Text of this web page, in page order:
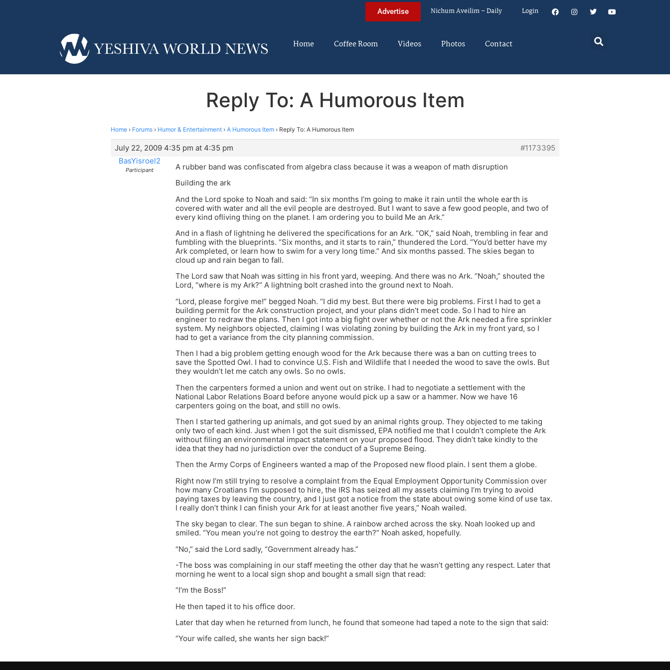
Advertise Nichum Aveilim – Daily Login
Home Coffee Room Videos Photos Contact
Reply To: A Humorous Item
Home › Forums › Humor & Entertainment › A Humorous Item › Reply To: A Humorous Item
July 22, 2009 4:35 pm at 4:35 pm
#1173395
BasYisroel2
Participant
A rubber band was confiscated from algebra class because it was a weapon of math disruption
Building the ark
And the Lord spoke to Noah and said: “In six months I’m going to make it rain until the whole earth is
covered with water and all the evil people are destroyed. But I want to save a few good people, and two of
every kind ofliving thing on the planet. I am ordering you to build Me an Ark.”
And in a flash of lightning he delivered the specifications for an Ark. “OK,” said Noah, trembling in fear and
fumbling with the blueprints. “Six months, and it starts to rain,” thundered the Lord. “You’d better have my
Ark completed, or learn how to swim for a very long time.” And six months passed. The skies began to
cloud up and rain began to fall.
The Lord saw that Noah was sitting in his front yard, weeping. And there was no Ark. “Noah,” shouted the
Lord, “where is my Ark?” A lightning bolt crashed into the ground next to Noah.
“Lord, please forgive me!” begged Noah. “I did my best. But there were big problems. First I had to get a
building permit for the Ark construction project, and your plans didn’t meet code. So I had to hire an
engineer to redraw the plans. Then I got into a big fight over whether or not the Ark needed a fire sprinkler
system. My neighbors objected, claiming I was violating zoning by building the Ark in my front yard, so I
had to get a variance from the city planning commission.
Then I had a big problem getting enough wood for the Ark because there was a ban on cutting trees to
save the Spotted Owl. I had to convince U.S. Fish and Wildlife that I needed the wood to save the owls. But
they wouldn’t let me catch any owls. So no owls.
Then the carpenters formed a union and went out on strike. I had to negotiate a settlement with the
National Labor Relations Board before anyone would pick up a saw or a hammer. Now we have 16
carpenters going on the boat, and still no owls.
Then I started gathering up animals, and got sued by an animal rights group. They objected to me taking
only two of each kind. Just when I got the suit dismissed, EPA notified me that I couldn’t complete the Ark
without filing an environmental impact statement on your proposed flood. They didn’t take kindly to the
idea that they had no jurisdiction over the conduct of a Supreme Being.
Then the Army Corps of Engineers wanted a map of the Proposed new flood plain. I sent them a globe.
Right now I’m still trying to resolve a complaint from the Equal Employment Opportunity Commission over
how many Croatians I’m supposed to hire, the IRS has seized all my assets claiming I’m trying to avoid
paying taxes by leaving the country, and I just got a notice from the state about owing some kind of use tax.
I really don’t think I can finish your Ark for at least another five years,” Noah wailed.
The sky began to clear. The sun began to shine. A rainbow arched across the sky. Noah looked up and
smiled. “You mean you’re not going to destroy the earth?” Noah asked, hopefully.
“No,” said the Lord sadly, “Government already has.”
-The boss was complaining in our staff meeting the other day that he wasn’t getting any respect. Later that
morning he went to a local sign shop and bought a small sign that read:
“I’m the Boss!”
He then taped it to his office door.
Later that day when he returned from lunch, he found that someone had taped a note to the sign that said:
“Your wife called, she wants her sign back!”